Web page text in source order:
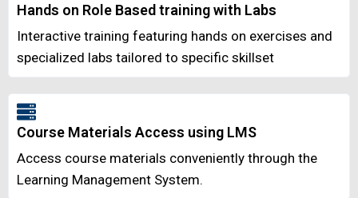
Hands on Role Based training with Labs
Interactive training featuring hands on exercises and
specialized labs tailored to specific skillset
Course Materials Access using LMS
Access course materials conveniently through the
Learning Management System.